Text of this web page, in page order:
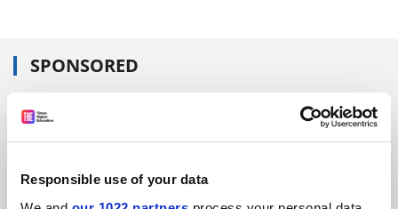
Responsible use of your data
SPONSORED
FEATURED JOBS